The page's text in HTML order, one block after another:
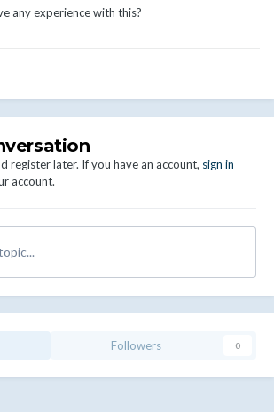
any experience with this?
register later. If you have an account, sign in
account.
Followers 0